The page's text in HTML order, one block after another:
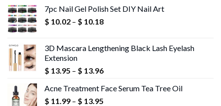
through
$ 13.95
7pc Nail Gel Polish Set DIY Nail Art
$ 10.02 – $ 10.18Price
through
3D Mascara Lengthening Black Lash Eyelash
Extension
$ 13.95 – $ 13.96Price
$ 13.95
Acne Treatment Face Serum Tea Tree Oil
$ 11.99 – $ 13.95